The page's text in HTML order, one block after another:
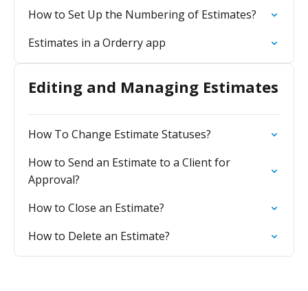
How to Set Up the Numbering of Estimates?
Estimates in a Orderry app
Editing and Managing Estimates
How To Change Estimate Statuses?
How to Send an Estimate to a Client for
Approval?
How to Close an Estimate?
How to Delete an Estimate?